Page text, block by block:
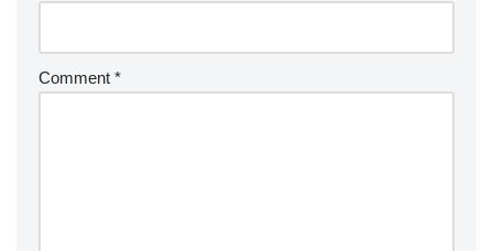
Comment *